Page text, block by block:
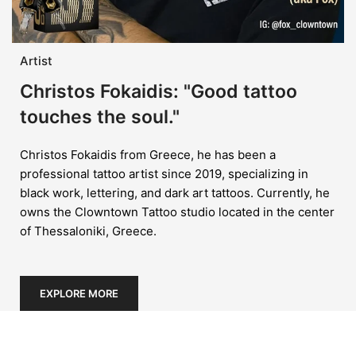
Artist
Christos Fokaidis: "Good tattoo
touches the soul."
Christos Fokaidis from Greece, he has been a
professional tattoo artist since 2019, specializing in
black work, lettering, and dark art tattoos. Currently, he
owns the Clowntown Tattoo studio located in the center
of Thessaloniki, Greece.
EXPLORE MORE